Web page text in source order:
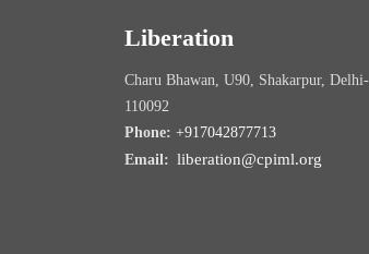
Liberation
Charu Bhawan, U90, Shakarpur, Delhi-
110092
Phone: +917042877713
Email: liberation@cpiml.org